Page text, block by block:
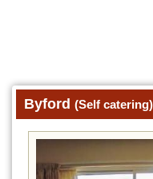
Byford (Self catering)